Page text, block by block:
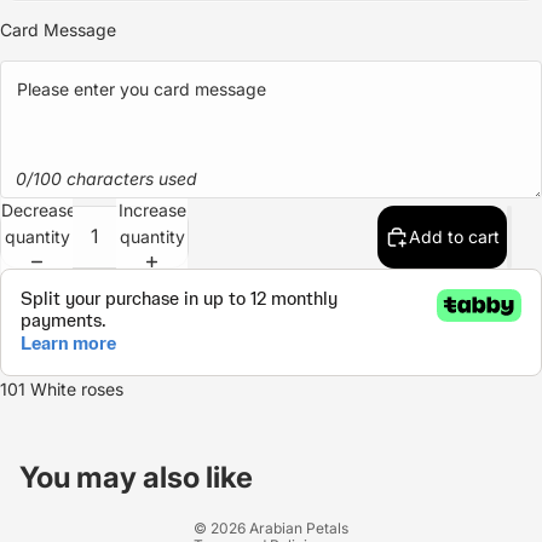
Card Message
0/100 characters used
Decrease
quantity
Increase
quantity
Add to cart
101 White roses
You may also like
© 2026 Arabian Petals
Privacy policy